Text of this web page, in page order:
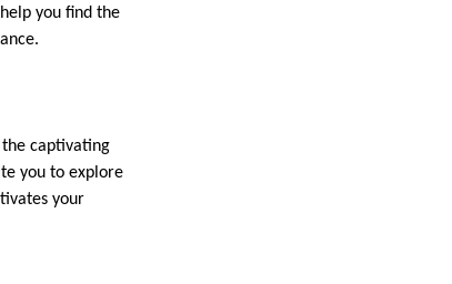
you find the
captivating
you to explore
your